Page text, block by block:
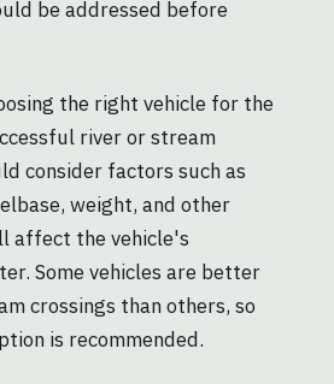
be addressed before
the right vehicle for the
river or stream
consider factors such as
weight, and other
affect the vehicle's
Some vehicles are better
crossings than others, so
is recommended.